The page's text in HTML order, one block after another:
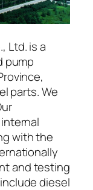
Ltd. is a
pump
parts. We
with the
and testing
diesel